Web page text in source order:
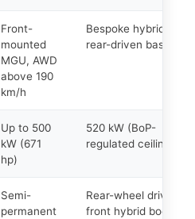
Front-
mounted
MGU, AWD
above 190
km/h
Bespoke hybrid,
rear-driven base
Up to 500
kW (671
hp)
520 kW (BoP-
regulated ceiling)
Semi-
permanent
Rear-wheel drive +
front hybrid boost